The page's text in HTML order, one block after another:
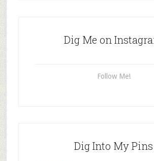
Dig Me on
Follow Me!
Dig Into My Pins